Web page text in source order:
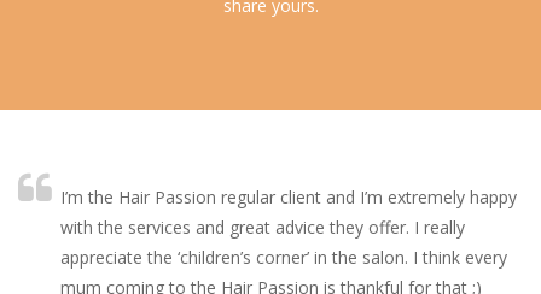
share yours.
I’m the Hair Passion regular client and I’m extremely happy
with the services and great advice they offer. I really
appreciate the ‘children’s corner’ in the salon. I think every
mum coming to the Hair Passion is thankful for that ;)